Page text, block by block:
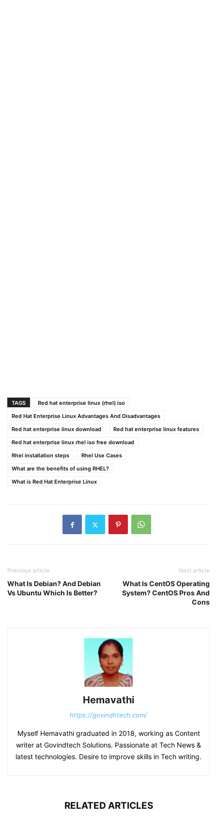
TAGS
Red hat enterprise linux (rhel) iso
Red Hat Enterprise Linux Advantages And Disadvantages
Red hat enterprise linux download
Red hat enterprise linux features
Red hat enterprise linux rhel iso free download
Rhel installation steps
Rhel Use Cases
What are the benefits of using RHEL?
What is Red Hat Enterprise Linux
Previous article
What Is Debian? And Debian
Vs Ubuntu Which Is Better?
Next article
What Is CentOS Operating
System? CentOS Pros And
Cons
Hemavathi
https://govindhtech.com/
Myself Hemavathi graduated in 2018, working as Content
writer at Govindtech Solutions. Passionate at Tech News &
latest technologies. Desire to improve skills in Tech writing.
RELATED ARTICLES